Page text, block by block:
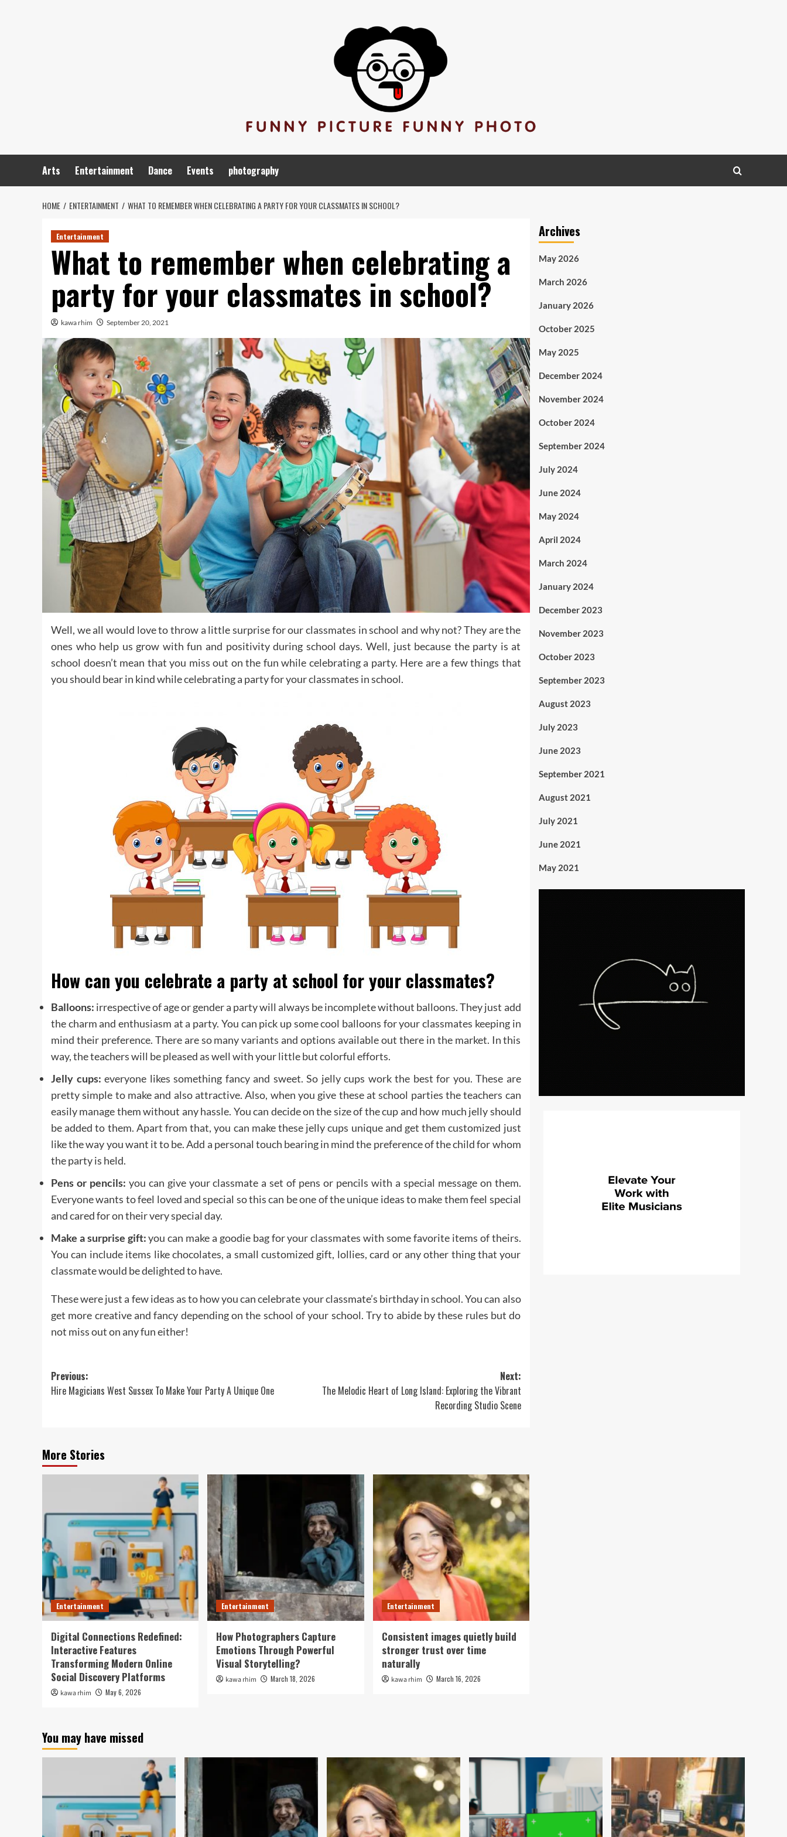
Arts Entertainment Dance Events photography
HOME ENTERTAINMENT WHAT TO REMEMBER WHEN CELEBRATING A PARTY FOR YOUR CLASSMATES IN SCHOOL?
Entertainment
What to remember when celebrating a
party for your classmates in school?
kawa rhim September 20, 2021
Well, we all would love to throw a little surprise for our classmates in school and why not? They are the
ones who help us grow with fun and positivity during school days. Well, just because the party is at
school doesn’t mean that you miss out on the fun while celebrating a party. Here are a few things that
you should bear in kind while celebrating a party for your classmates in school.
How can you celebrate a party at school for your classmates?
Balloons: irrespective of age or gender a party will always be incomplete without balloons. They just add
the charm and enthusiasm at a party. You can pick up some cool balloons for your classmates keeping in
mind their preference. There are so many variants and options available out there in the market. In this
way, the teachers will be pleased as well with your little but colorful efforts.
Jelly cups: everyone likes something fancy and sweet. So jelly cups work the best for you. These are
pretty simple to make and also attractive. Also, when you give these at school parties the teachers can
easily manage them without any hassle. You can decide on the size of the cup and how much jelly should
be added to them. Apart from that, you can make these jelly cups unique and get them customized just
like the way you want it to be. Add a personal touch bearing in mind the preference of the child for whom
the party is held.
Pens or pencils: you can give your classmate a set of pens or pencils with a special message on them.
Everyone wants to feel loved and special so this can be one of the unique ideas to make them feel special
and cared for on their very special day.
Make a surprise gift:you can make a goodie bag for your classmates with some favorite items of theirs.
You can include items like chocolates, a small customized gift, lollies, card or any other thing that your
classmate would be delighted to have.
These were just a few ideas as to how you can celebrate your classmate’s birthday in school. You can also
get more creative and fancy depending on the school of your school. Try to abide by these rules but do
not miss out on any fun either!
Post
navigation
Previous:
Hire Magicians West Sussex To Make Your Party A Unique One
Next:
The Melodic Heart of Long Island: Exploring the Vibrant
Recording Studio Scene
More Stories
Entertainment
Digital Connections Redefined:
Interactive Features
Transforming Modern Online
Social Discovery Platforms
kawa rhim May 6, 2026
Entertainment
How Photographers Capture
Emotions Through Powerful
Visual Storytelling?
kawa rhim March 18, 2026
Entertainment
Consistent images quietly build
stronger trust over time
naturally
kawa rhim March 16, 2026
Archives
May 2026
March 2026
January 2026
October 2025
May 2025
December 2024
November 2024
October 2024
September 2024
July 2024
June 2024
May 2024
April 2024
March 2024
January 2024
December 2023
November 2023
October 2023
September 2023
August 2023
July 2023
June 2023
September 2021
August 2021
July 2021
June 2021
May 2021
You may have missed